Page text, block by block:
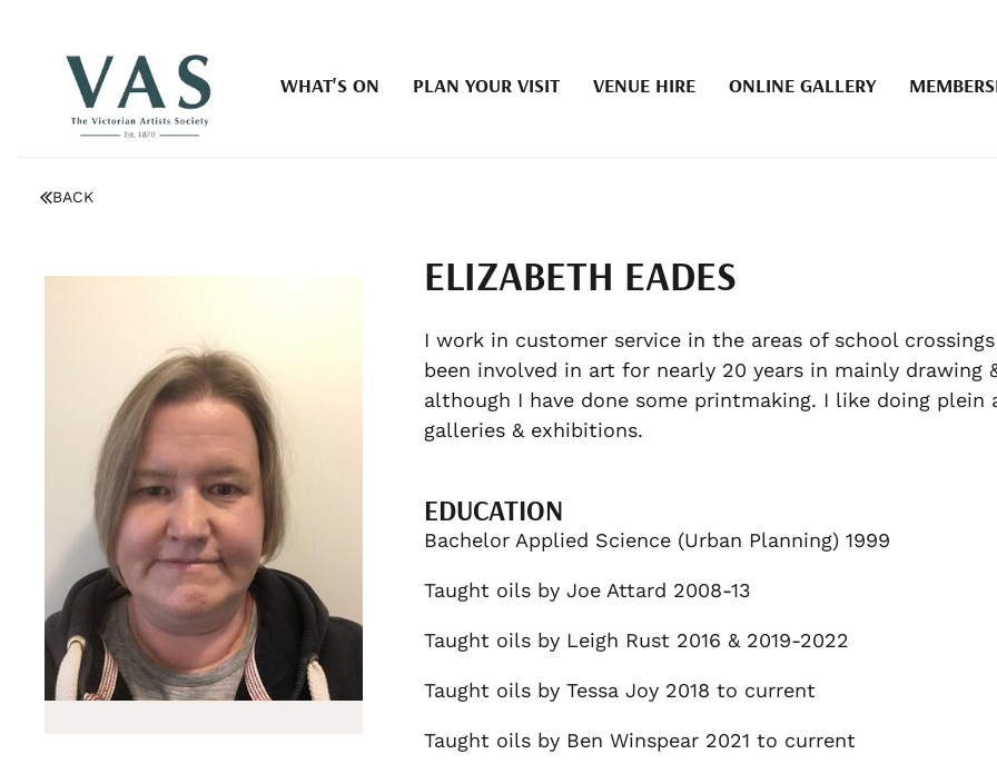
WHAT'S ON PLAN YOUR VISIT VENUE HIRE ONLINE GALLERY
BACK
ELIZABETH EADES
I work in customer service in the areas of school
been involved in art for nearly 20 years in mainly drawing
although I have done some printmaking. I like doing plein
galleries & exhibitions.
EDUCATION
Bachelor Applied Science (Urban Planning) 1999
Taught oils by Joe Attard 2008-13
Taught oils by Leigh Rust 2016 & 2019-2022
Taught oils by Tessa Joy 2018 to current
Taught oils by Ben Winspear 2021 to current